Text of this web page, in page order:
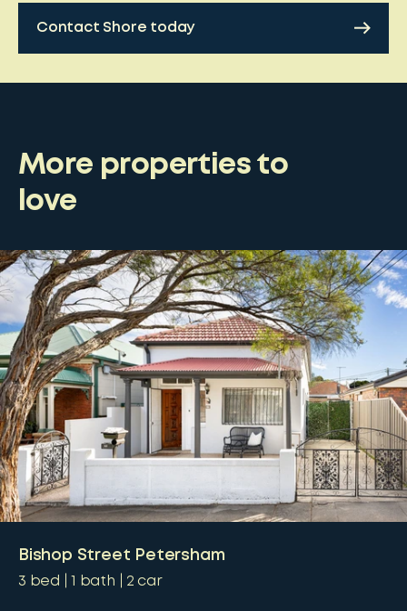
Contact Shore today
More properties to
love
Bishop Street Petersham
3 bed 1 bath 2 car